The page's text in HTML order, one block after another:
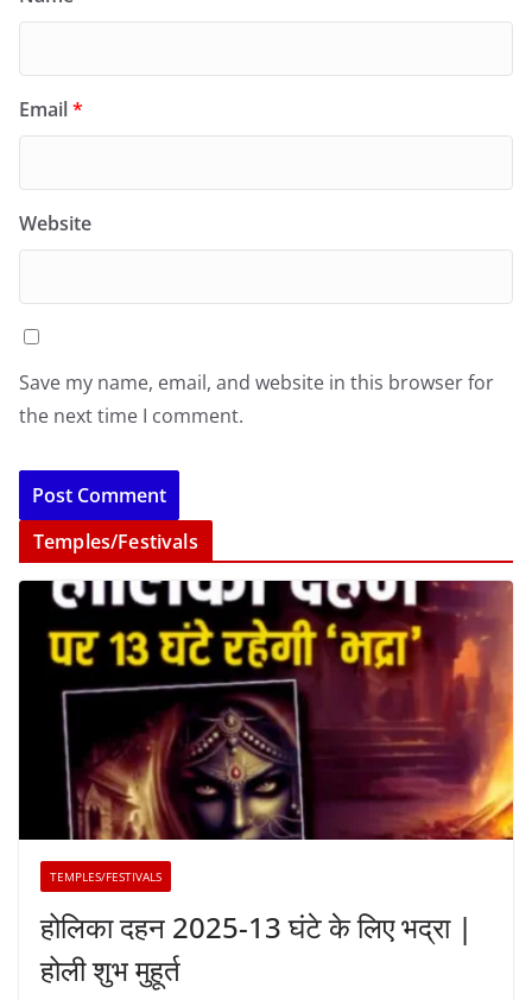
Email*
Website
Save my name, email, and website in this browser for
the next time I comment.
Temples/Festivals
TEMPLES/FESTIVALS
होलिका दहन 2025-13 घंटे के लिए भद्रा |
होली शुभ मुहूर्त